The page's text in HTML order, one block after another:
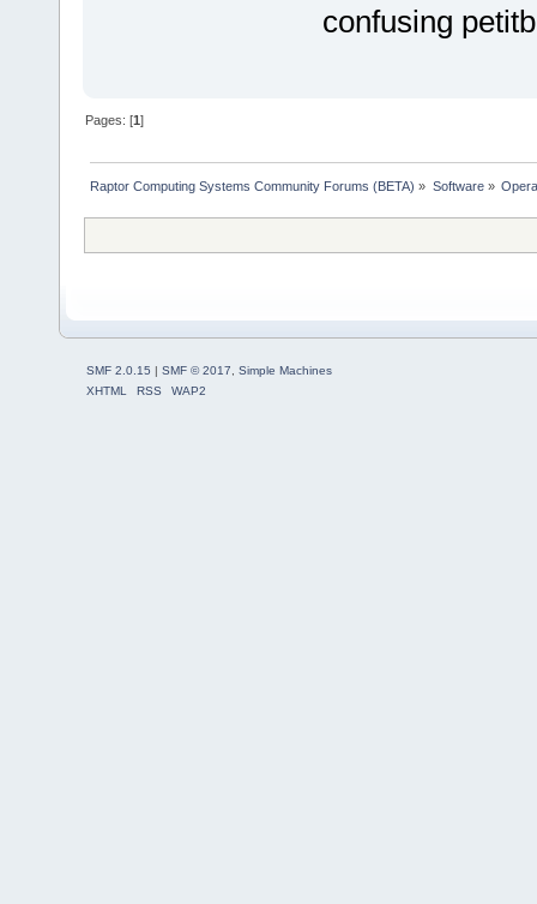
confusing
Pages: [1]
Raptor Computing Systems Community Forums (BETA) » Software»
SMF 2.0.15 | SMF © 2017
Simple Machines
XHTML
RSS WAP2